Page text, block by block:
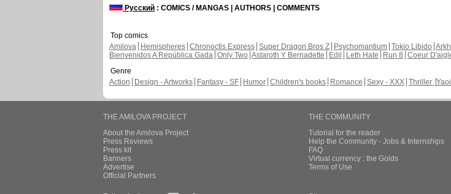
Русский : COMICS / MANGAS | AUTHORS | COMMENTS
Top comics
Amilova
Hemispheres Chronoctis Express Super Dragon Bros Z Psychomantium Tokio Libido
Bienvenidos A República Gada Only Two Astaroth Y Bernadette Edil Leth Hate Run 8 Coeur
Genre
Action
Design - Artworks Fantasy - SF Humor Children's books Romance Sexy - XXX Thriller
THE AMILOVA PROJECT
About the Amilova Project
Press Reviews
Press kit
Banners
Advertise
Official Partners
THE COMMUNITY
Tutorial for the reader
Help the Community - Jobs & Internships
FAQ
Virtual currency : the Golds
Terms of Use